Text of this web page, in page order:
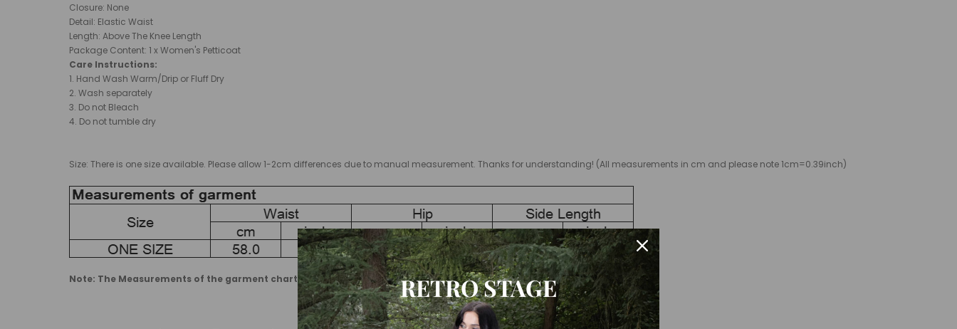
Closure: None
Detail: Elastic Waist
Length: Above The Knee Length
Package Content: 1 x Women's Petticoat
Care Instructions:
1. Hand Wash Warm/Drip or Fluff Dry
2. Wash separately
3. Do not Bleach
4. Do not tumble dry
Size: There is one size available. Please allow 1-2cm differences due to manual measurement. Thanks for understanding! (All measurements in cm and please note 1cm=0.39inch)
Note: The Measurements of the garment charts may vary due to different products or suppliers.
RETRO STAGE